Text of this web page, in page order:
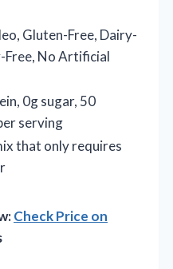
Gluten-Free, Dairy-
Free, No Artificial
0g sugar, 50
serving
that only requires
Check Price on